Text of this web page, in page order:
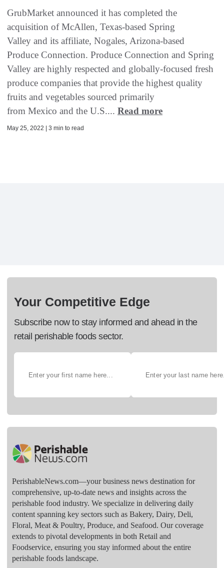
GrubMarket announced it has completed the
acquisition of McAllen, Texas-based Spring
Valley and its affiliate, Nogales, Arizona-based
Produce Connection. Produce Connection and Spring
Valley are highly respected and globally-focused fresh
produce companies that provide the highest quality
fruits and vegetables sourced primarily
from Mexico and the U.S.... Read more
May 25, 2022 | 3 min to read
Your Competitive Edge
Subscribe now to stay informed and ahead in the
retail perishable foods sector.
PerishableNews.com—​your business news destination for
comprehensive, up-to-date news and insights across the
perishable food industry. We specialize in delivering daily
content spanning key sectors such as Bakery, Dairy, Deli,
Floral, Meat & Poultry, Produce, and Seafood. Our coverage
extends to pivotal developments in both Retail and
Foodservice, ensuring you stay informed about the entire
perishable foods landscape.